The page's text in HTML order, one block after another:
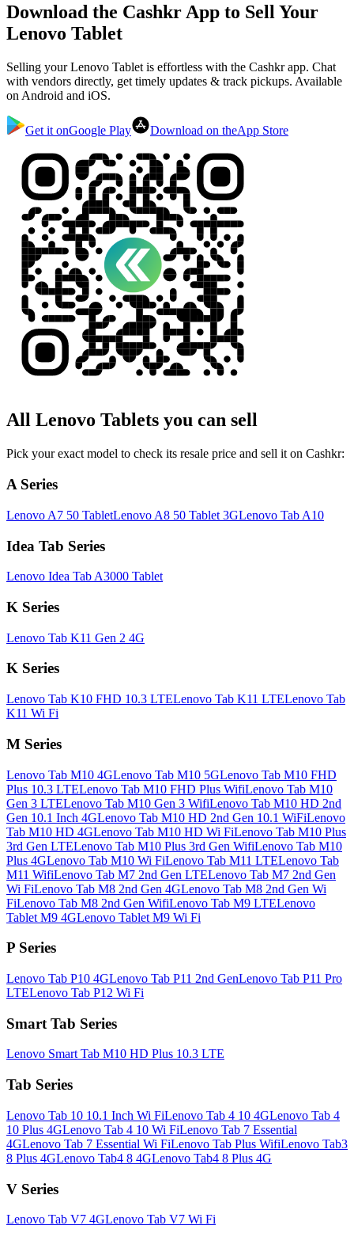
Download the Cashkr App to Sell Your
Lenovo Tablet
Selling your Lenovo Tablet is effortless with the Cashkr app. Chat
with vendors directly, get timely updates & track pickups. Available
on Android and iOS.
Get it onGoogle Play Download on theApp Store
All Lenovo Tablets you can sell
Pick your exact model to check its resale price and sell it on Cashkr:
A Series
Lenovo A7 50 TabletLenovo A8 50 Tablet 3GLenovo Tab A10
Idea Tab Series
Lenovo Idea Tab A3000 Tablet
K Series
Lenovo Tab K11 Gen 2 4G
K Series
Lenovo Tab K10 FHD 10.3 LTELenovo Tab K11 LTELenovo Tab
K11 Wi Fi
M Series
Lenovo Tab M10 4GLenovo Tab M10 5GLenovo Tab M10 FHD
Plus 10.3 LTELenovo Tab M10 FHD Plus WifiLenovo Tab M10
Gen 3 LTELenovo Tab M10 Gen 3 WifiLenovo Tab M10 HD 2nd
Gen 10.1 Inch 4GLenovo Tab M10 HD 2nd Gen 10.1 WiFiLenovo
Tab M10 HD 4GLenovo Tab M10 HD Wi FiLenovo Tab M10 Plus
3rd Gen LTELenovo Tab M10 Plus 3rd Gen WifiLenovo Tab M10
Plus 4GLenovo Tab M10 Wi FiLenovo Tab M11 LTELenovo Tab
M11 WifiLenovo Tab M7 2nd Gen LTELenovo Tab M7 2nd Gen
Wi FiLenovo Tab M8 2nd Gen 4GLenovo Tab M8 2nd Gen Wi
FiLenovo Tab M8 2nd Gen WifiLenovo Tab M9 LTELenovo
Tablet M9 4GLenovo Tablet M9 Wi Fi
P Series
Lenovo Tab P10 4GLenovo Tab P11 2nd GenLenovo Tab P11 Pro
LTELenovo Tab P12 Wi Fi
Smart Tab Series
Lenovo Smart Tab M10 HD Plus 10.3 LTE
Tab Series
Lenovo Tab 10 10.1 Inch Wi FiLenovo Tab 4 10 4GLenovo Tab 4
10 Plus 4GLenovo Tab 4 10 Wi FiLenovo Tab 7 Essential
4GLenovo Tab 7 Essential Wi FiLenovo Tab Plus WifiLenovo Tab3
8 Plus 4GLenovo Tab4 8 4GLenovo Tab4 8 Plus 4G
V Series
Lenovo Tab V7 4GLenovo Tab V7 Wi Fi